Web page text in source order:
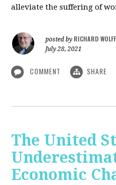
alleviate the suffering of
posted by RICHARD WOLFF
July 28, 2021
COMMENT SHARE
The United
Economic